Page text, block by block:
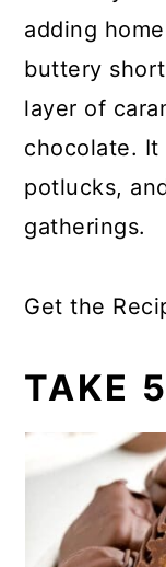
adding
buttery
layer of
chocolate.
potlucks,
gatherings.
Get the
TAKE